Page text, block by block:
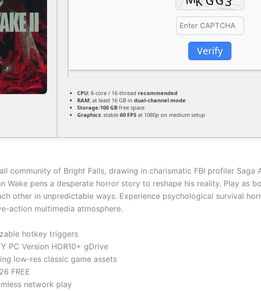
Verify
CPU: 8-core / 16-thread recommended
RAM: at least 16 GB in dual-channel mode
Storage:100 GB free space
Graphics: stable 60 FPS at 1080p on medium setup
community of Bright Falls, drawing in charismatic FBI profiler
Wake pens a desperate horror story to reshape his reality. Play as
other in unpredictable ways. Experience psychological survival
action multimedia atmosphere.
hotkey triggers
PC Version HDR10+ gDrive
low-res classic game assets
FREE
network play